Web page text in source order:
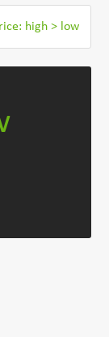
high > low